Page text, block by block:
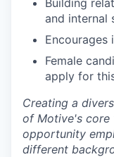
Building
and internal
Encourages
Female
apply for
Creating a
of Motive's core
opportunity
different